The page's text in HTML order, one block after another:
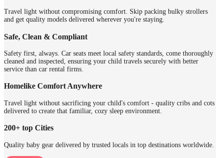
Travel light without compromising comfort. Skip packing bulky strollers
and get quality models delivered wherever you're staying.
Safe, Clean & Compliant
Safety first, always. Car seats meet local safety standards, come thoroughly
cleaned and inspected, ensuring your child travels securely with better
service than car rental firms.
Homelike Comfort Anywhere
Travel light without sacrificing your child's comfort - quality cribs and cots
delivered to create that familiar, cozy sleep environment.
200+ top Cities
Quality baby gear delivered by trusted locals in top destinations worldwide.